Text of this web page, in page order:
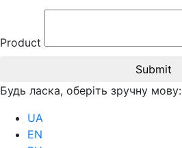
Product
Submit
Будь ласка, оберіть зручну мову:
UA
EN